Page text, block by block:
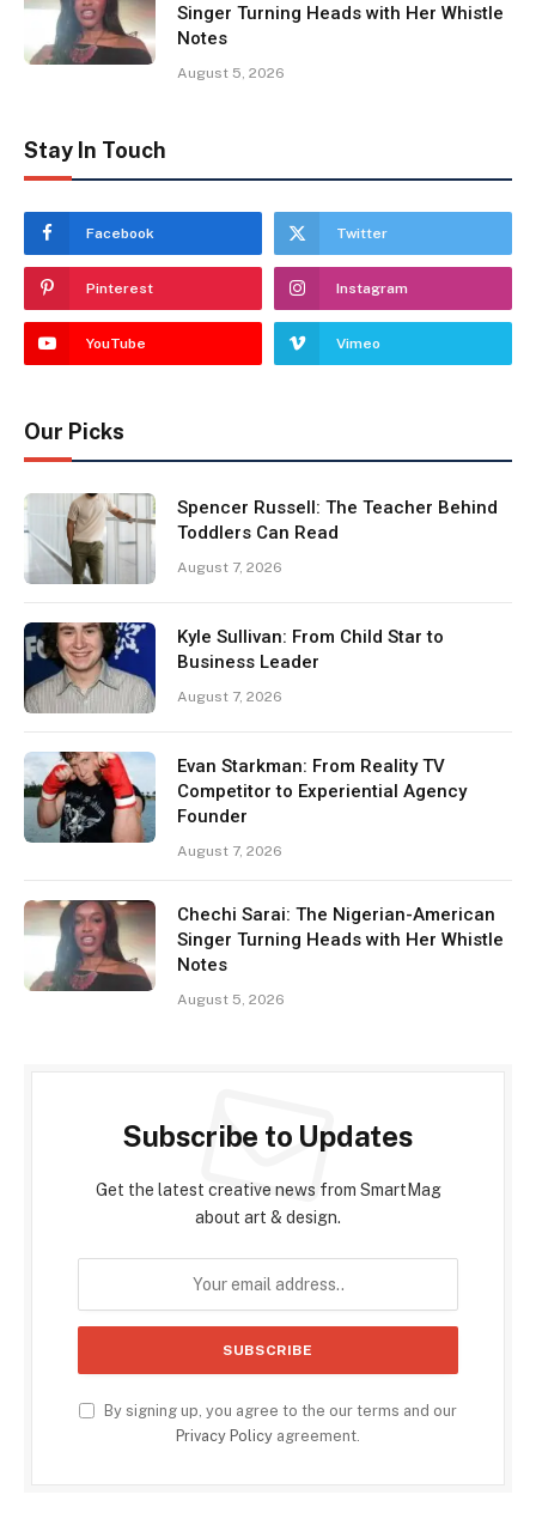
Singer Turning Heads with Her Whistle
Notes
August 5, 2026
Stay In Touch
Facebook Twitter
Pinterest Instagram
YouTube Vimeo
Our Picks
Spencer Russell: The Teacher Behind
Toddlers Can Read
August 7, 2026
Kyle Sullivan: From Child Star to
Business Leader
August 7, 2026
Evan Starkman: From Reality TV
Competitor to Experiential Agency
Founder
August 7, 2026
Chechi Sarai: The Nigerian-American
Singer Turning Heads with Her Whistle
Notes
August 5, 2026
Subscribe to Updates
Get the latest creative news from SmartMag
about art & design.
By signing up, you agree to the our terms and our
Privacy Policy agreement.